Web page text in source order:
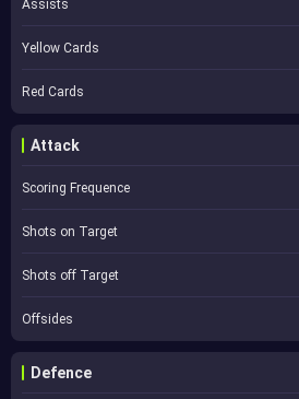
Assists
Yellow Cards
Red Cards
Attack
Scoring Frequence
Shots on Target
Shots off Target
Offsides
Defence